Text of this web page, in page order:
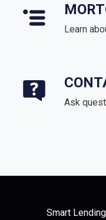
Learn
Ask
Smart